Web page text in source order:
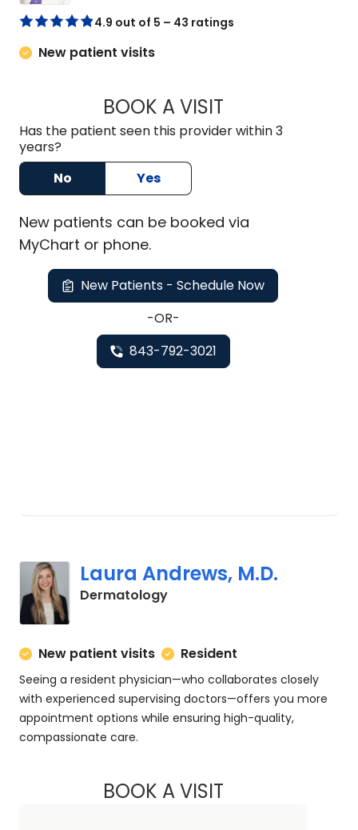
4.9 out of 5 – 43 ratings
New patient visits
BOOK A VISITHARRIET BAGNAL
Has the patient seen this provider within 3
years?
No
Yes
New patients can be booked via
MyChart or phone.
New Patients - Schedule Now
-OR-
843-792-3021
Laura Andrews, M.D.
Dermatologyin Charleston, SC
New patient visits Resident
Seeing a resident physician—who collaborates closely
with experienced supervising doctors—offers you more
appointment options while ensuring high-quality,
compassionate care.
BOOK A VISITLAURA ANDREWS,